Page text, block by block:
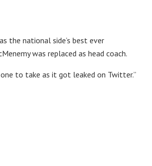
the national side’s best ever
was replaced as head coach.
one to take as it got leaked on Twitter.”